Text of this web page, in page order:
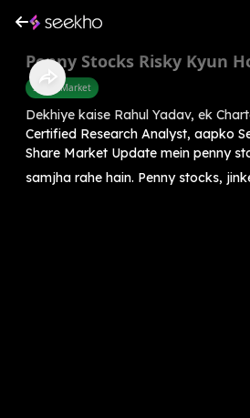
Penny Stocks Risky Kyun
Share Market
Dekhiye kaise Rahul Yadav, ek
Certified Research Analyst, aapko
Share Market Update mein penny
samjha rahe hain. Penny stocks,